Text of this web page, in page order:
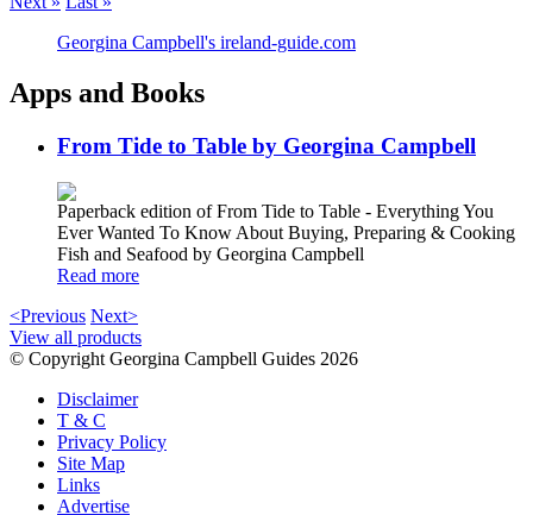
Georgina Campbell's ireland-guide.com
Apps and Books
From Tide to Table by Georgina Campbell
Paperback edition of From Tide to Table - Everything You
Ever Wanted To Know About Buying, Preparing & Cooking
Fish and Seafood by Georgina Campbell
Read more
<Previous Next>
View all products
© Copyright Georgina Campbell Guides 2026
Disclaimer
T & C
Privacy Policy
Site Map
Links
Advertise